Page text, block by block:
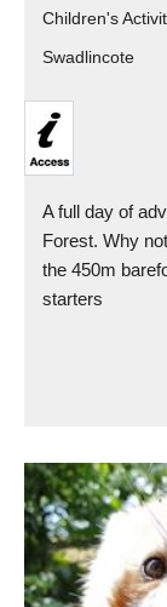
Children's
Swadlincote
A full day of
Forest. Why
the 450m
starters